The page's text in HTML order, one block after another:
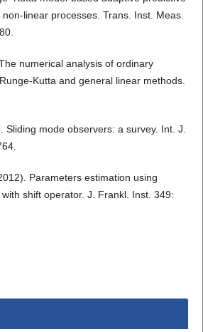
linear processes. Trans. Inst. Meas.
numerical analysis of ordinary
Kutta and general linear methods.
Sliding mode observers: a survey. Int. J.
Parameters estimation using
shift operator. J. Frankl. Inst. 349: